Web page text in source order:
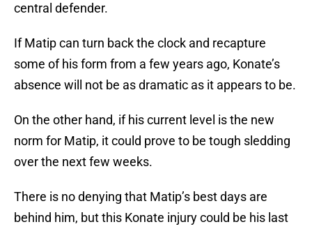
central defender.
If Matip can turn back the clock and recapture
some of his form from a few years ago, Konate’s
absence will not be as dramatic as it appears to be.
On the other hand, if his current level is the new
norm for Matip, it could prove to be tough sledding
over the next few weeks.
There is no denying that Matip’s best days are
behind him, but this Konate injury could be his last